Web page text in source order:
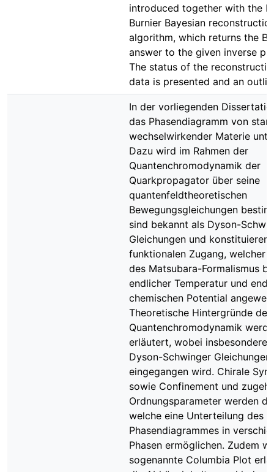
introduced together with the
Burnier Bayesian
algorithm, which returns the
answer to the given inverse
The status of the
data is presented and an
In der vorliegenden
das Phasendiagramm von stark
wechselwirkender Materie
Dazu wird im Rahmen der
Quantenchromodynamik der
Quarkpropagator über seine
quantenfeldtheoretischen
Bewegungsgleichungen
sind bekannt als Dyson-
Gleichungen und konstituieren
funktionalen Zugang, welcher
des Matsubara-Formalismus
endlicher Temperatur und
chemischen Potential
Theoretische Hintergründe der
Quantenchromodynamik
erläutert, wobei insbesondere
Dyson-Schwinger Gleichungen
eingegangen wird. Chirale
sowie Confinement und
Ordnungsparameter werden
welche eine Unterteilung des
Phasendiagrammes in
Phasen ermöglichen. Zudem
sogenannte Columbia Plot